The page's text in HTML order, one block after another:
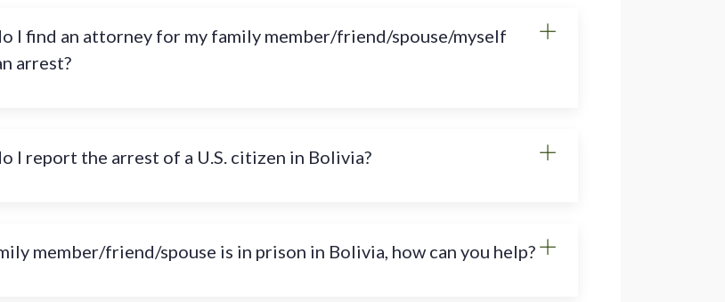
I find an attorney for my family member/friend/spouse/myself
arrest?
I report the arrest of a U.S. citizen in Bolivia?
member/friend/spouse is in prison in Bolivia, how can you help?